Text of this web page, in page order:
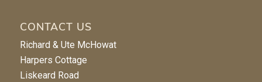
CONTACT US
Richard & Ute McHowat
Harpers Cottage
Liskeard Road